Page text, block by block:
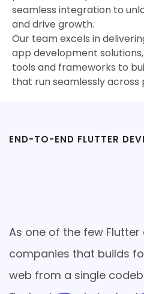
seamless integration to
and drive growth.
Our team excels in
app development
tools and frameworks to
that run seamlessly across
END-TO-END FLUTTER
As one of the few
companies that builds
web from a single